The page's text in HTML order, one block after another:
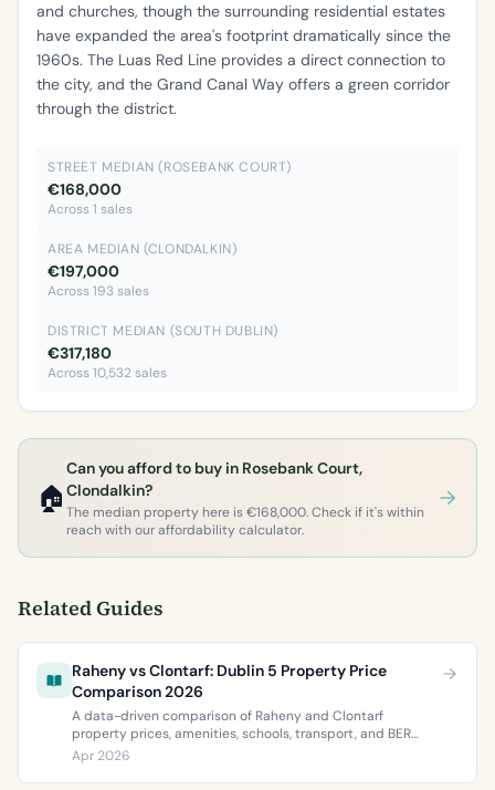
and churches, though the surrounding residential estates
have expanded the area's footprint dramatically since the
1960s. The Luas Red Line provides a direct connection to
the city, and the Grand Canal Way offers a green corridor
through the district.
STREET MEDIAN (ROSEBANK COURT)
€168,000
Across 1 sales
AREA MEDIAN (CLONDALKIN)
€197,000
Across 193 sales
DISTRICT MEDIAN (SOUTH DUBLIN)
€317,180
Across 10,532 sales
🏠
Can you afford to buy in Rosebank Court,
Clondalkin?
The median property here is €168,000. Check if it's within
reach with our affordability calculator.
Related Guides
Raheny vs Clontarf: Dublin 5 Property Price
Comparison 2026
A data-driven comparison of Raheny and Clontarf
property prices, amenities, schools, transport, and BER
ratings. Everything you need to choose between Dublin 5’s
two most popular neighbourhoods.
Apr 2026